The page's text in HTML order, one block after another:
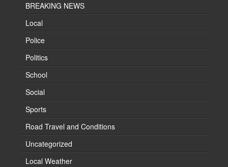
BREAKING NEWS
Local
Police
Politics
School
Social
Sports
Road Travel and Conditions
Uncategorized
Local Weather